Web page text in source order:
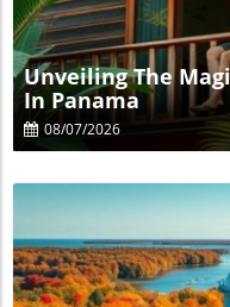
Unveiling The
In Panama
08/07/2026